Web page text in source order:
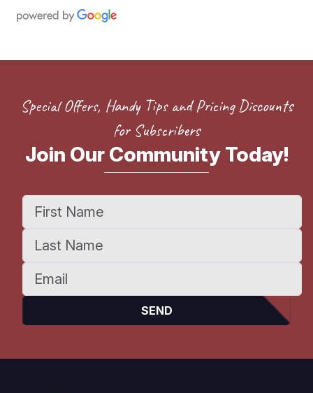
Special Offers, Handy Tips and Pricing Discounts
for Subscribers
Join Our Community Today!